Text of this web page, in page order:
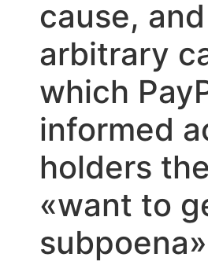
cause,
arbitrary
which
informed
holders
«want to
subpoena»